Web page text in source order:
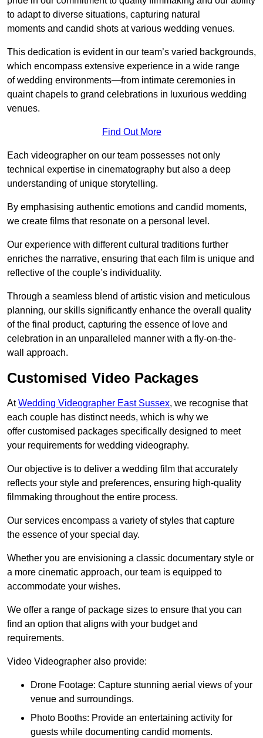
to adapt to diverse situations, capturing natural
moments and candid shots at various wedding venues.
This dedication is evident in our team’s varied backgrounds,
which encompass extensive experience in a wide range
of wedding environments—from intimate ceremonies in
quaint chapels to grand celebrations in luxurious wedding
venues.
Find Out More
Each videographer on our team possesses not only
technical expertise in cinematography but also a deep
understanding of unique storytelling.
By emphasising authentic emotions and candid moments,
we create films that resonate on a personal level.
Our experience with different cultural traditions further
enriches the narrative, ensuring that each film is unique and
reflective of the couple’s individuality.
Through a seamless blend of artistic vision and meticulous
planning, our skills significantly enhance the overall quality
of the final product, capturing the essence of love and
celebration in an unparalleled manner with a fly-on-the-
wall approach.
Customised Video Packages
AtWedding Videographer East Sussex, we recognise that
each couple has distinct needs, which is why we
offer customised packages specifically designed to meet
your requirements for wedding videography.
Our objective is to deliver a wedding film that accurately
reflects your style and preferences, ensuring high-quality
filmmaking throughout the entire process.
Our services encompass a variety of styles that capture
the essence of your special day.
Whether you are envisioning a classic documentary style or
a more cinematic approach, our team is equipped to
accommodate your wishes.
We offer a range of package sizes to ensure that you can
find an option that aligns with your budget and
requirements.
Video Videographer also provide:
Drone Footage: Capture stunning aerial views of your
venue and surroundings.
Photo Booths: Provide an entertaining activity for
guests while documenting candid moments.